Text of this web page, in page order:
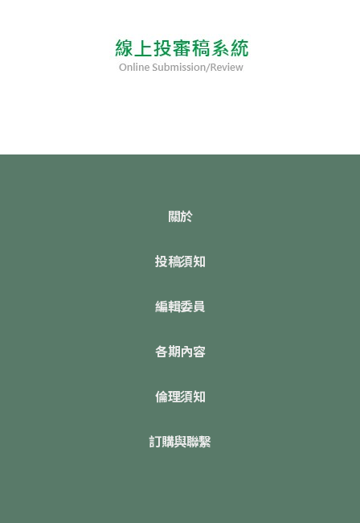
關於
投稿須知
編輯委員
各期內容
倫理須知
訂購與聯繫